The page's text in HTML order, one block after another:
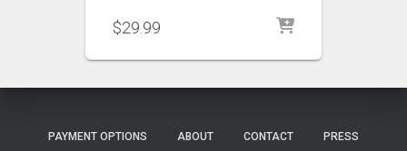
$29.99
PAYMENT OPTIONS ABOUT CONTACT PRESS